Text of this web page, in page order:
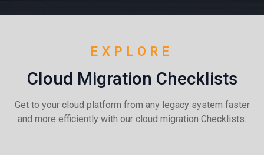
EXPLORE
Cloud Migration Checklists
Get to your cloud platform from any legacy system faster
and more efficiently with our cloud migration Checklists.